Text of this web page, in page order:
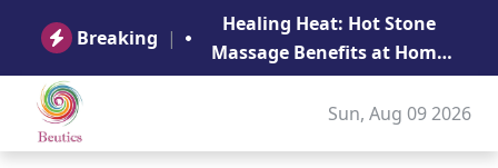
Breaking |
Healing Heat: Hot Stone
Massage Benefits at Home
in Abu Dhabi
Sun, Aug 09 2026